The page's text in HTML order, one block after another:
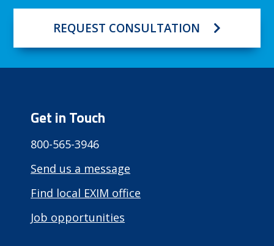
REQUEST CONSULTATION
Get in Touch
800-565-3946
Send us a message
Find local EXIM office
Job opportunities